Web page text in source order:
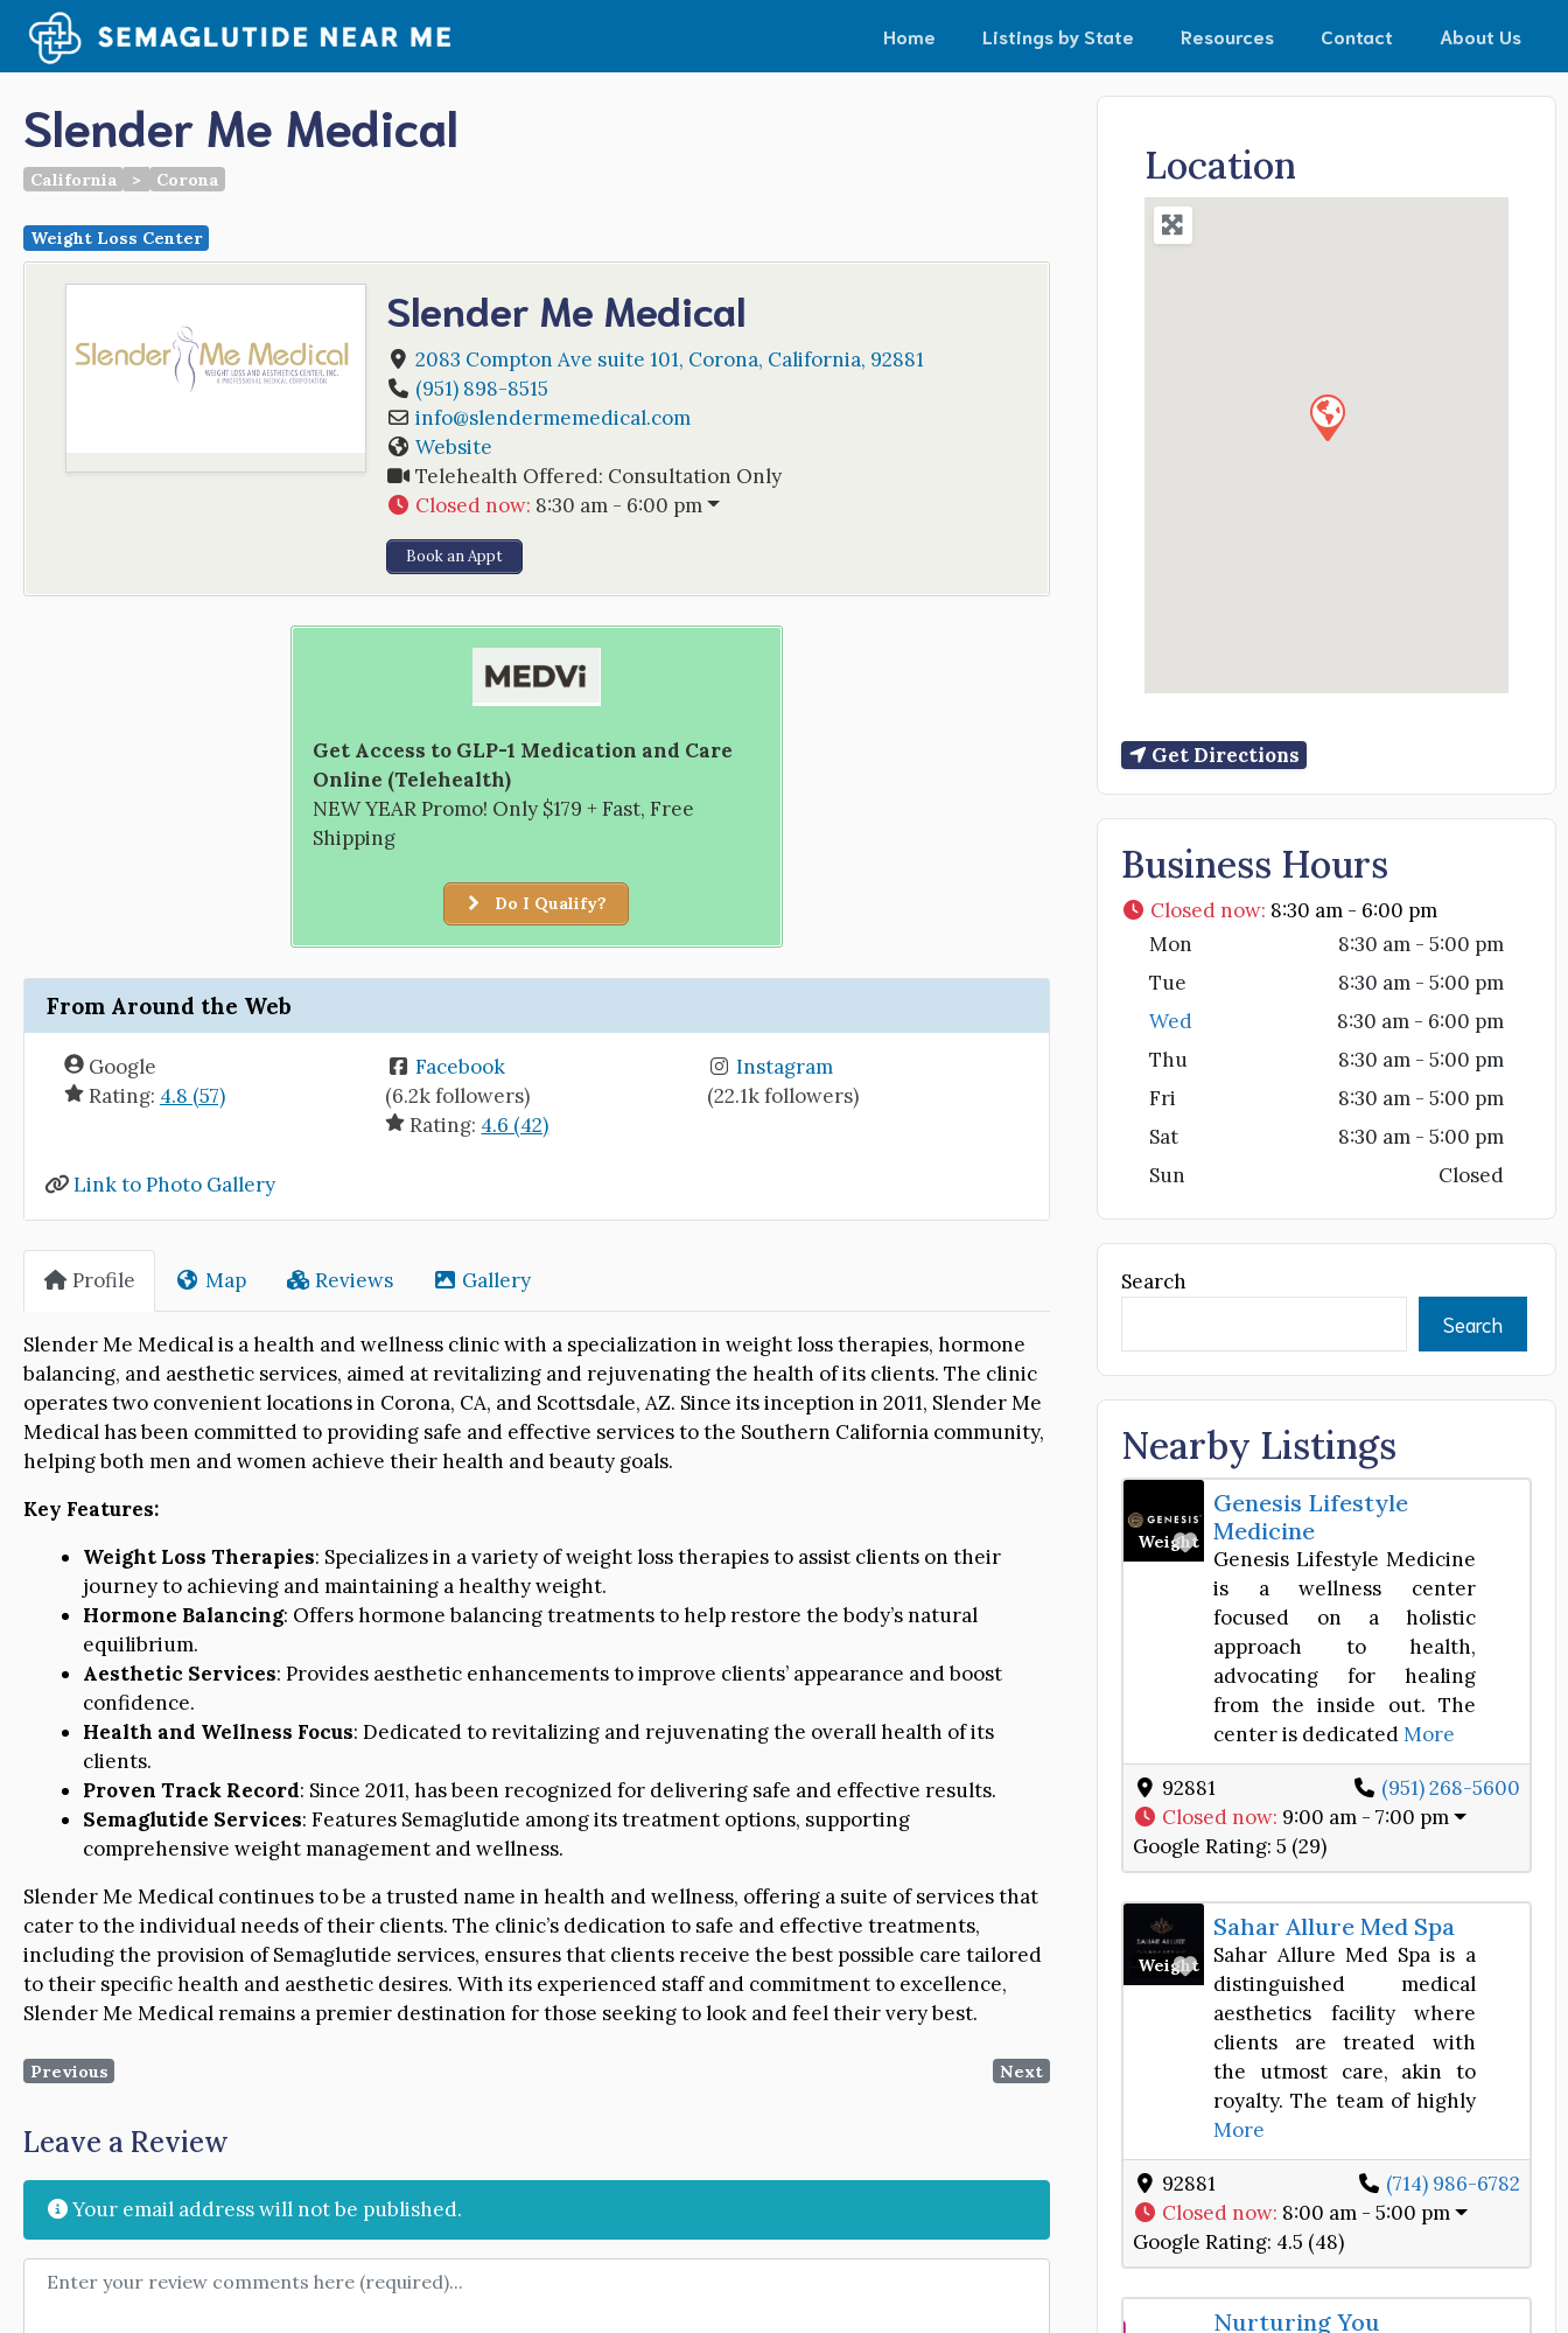
content
Home Listings by State Resources Contact About Us
Slender Me Medical
California > Corona
Weight Loss Center
Slender Me Medical
2083 Compton Ave suite 101, Corona, California, 92881
(951) 898-8515
info@slendermemedical.com
Website
Telehealth Offered: Consultation Only
Closed now: 8:30 am - 6:00 pm
Book an Appt
Get Access to GLP-1 Medication and Care
Online (Telehealth)
NEW YEAR Promo! Only $179 + Fast, Free
Shipping
Do I Qualify?
From Around the Web
Google
Rating: 4.8 (57)
Facebook
(6.2k followers)
Rating: 4.6 (42)
Instagram
(22.1k followers)
Link to Photo Gallery
Profile Map Reviews Gallery
Slender Me Medical is a health and wellness clinic with a specialization in weight loss therapies, hormone
balancing, and aesthetic services, aimed at revitalizing and rejuvenating the health of its clients. The clinic
operates two convenient locations in Corona, CA, and Scottsdale, AZ. Since its inception in 2011, Slender Me
Medical has been committed to providing safe and effective services to the Southern California community,
helping both men and women achieve their health and beauty goals.
Key Features:
Weight Loss Therapies: Specializes in a variety of weight loss therapies to assist clients on their
journey to achieving and maintaining a healthy weight.
Hormone Balancing: Offers hormone balancing treatments to help restore the body’s natural
equilibrium.
Aesthetic Services: Provides aesthetic enhancements to improve clients’ appearance and boost
confidence.
Health and Wellness Focus: Dedicated to revitalizing and rejuvenating the overall health of its
clients.
Proven Track Record: Since 2011, has been recognized for delivering safe and effective results.
Semaglutide Services: Features Semaglutide among its treatment options, supporting
comprehensive weight management and wellness.
Slender Me Medical continues to be a trusted name in health and wellness, offering a suite of services that
cater to the individual needs of their clients. The clinic’s dedication to safe and effective treatments,
including the provision of Semaglutide services, ensures that clients receive the best possible care tailored
to their specific health and aesthetic desires. With its experienced staff and commitment to excellence,
Slender Me Medical remains a premier destination for those seeking to look and feel their very best.
Previous Next
Leave a Review
Your email address will not be published.
Review text
Location
Get Directions
Business Hours
Closed now: 8:30 am - 6:00 pm
Mon
8:30 am - 5:00 pm
Tue
8:30 am - 5:00 pm
Wed
8:30 am - 6:00 pm
Thu
8:30 am - 5:00 pm
Fri
8:30 am - 5:00 pm
Sat
8:30 am - 5:00 pm
Sun
Closed
Search
Search
Nearby Listings
Weight Loss Center
Favorite
Genesis Lifestyle
Medicine
Genesis Lifestyle Medicine
is a wellness center
focused on a holistic
approach to health,
advocating for healing
from the inside out. The
center is dedicatedMore
92881
(951) 268-5600
Closed now: 9:00 am - 7:00 pm
Google Rating: 5 (29)
Weight Loss Center
Favorite
Sahar Allure Med Spa
Sahar Allure Med Spa is a
distinguished medical
aesthetics facility where
clients are treated with
the utmost care, akin to
royalty. The team of highly
More
92881
(714) 986-6782
Closed now: 8:00 am - 5:00 pm
Google Rating: 4.5 (48)
Nurturing You